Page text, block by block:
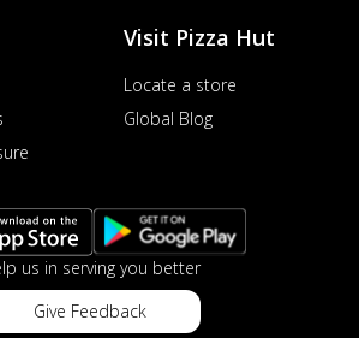
Visit Pizza Hut
Locate a store
Global Blog
us in serving you better
Give Feedback